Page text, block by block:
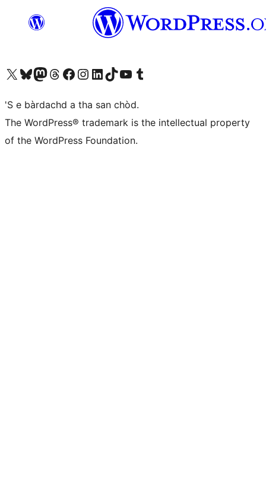
Visit our X (formerly Twitter) account
Visit our Bluesky account
Visit our Mastodon account
Visit our Threads account
Visit our Facebook page
Visit our Instagram account
Visit our LinkedIn account
Visit our TikTok account
Visit our YouTube channel
Visit our Tumblr account
'S e bàrdachd a tha san chòd.
The WordPress® trademark is the intellectual property
of the WordPress Foundation.